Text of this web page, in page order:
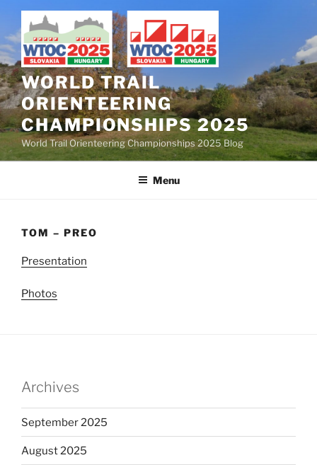
content
WORLD TRAIL
ORIENTEERING
CHAMPIONSHIPS 2025
World Trail Orienteering Championships 2025 Blog
Menu
TOM – PREO
Presentation
Photos
Archives
September 2025
August 2025